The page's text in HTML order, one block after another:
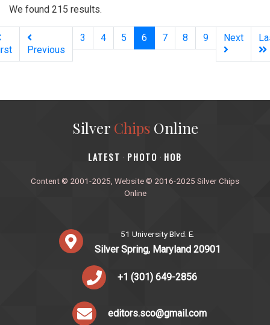
We found 215 results.
Previous
3 4 5 6 (current)
7 8 9 Next
Silver ChipsOnline
‎LATEST · PHOTO · HOB
Content © 2001-2025, Website © 2016-2025 Silver Chips
Online
51 University Blvd. E.
Silver Spring, Maryland 20901
+1 (301) 649-2856
editors.sco@gmail.com